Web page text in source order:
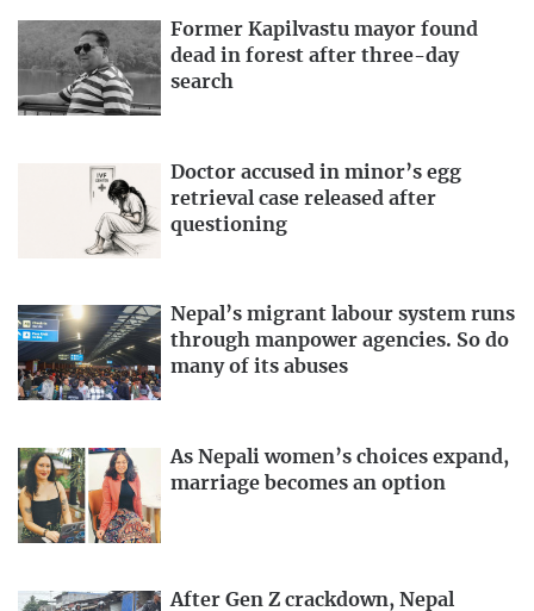
Former Kapilvastu mayor found
dead in forest after three-day
search
Doctor accused in minor’s egg
retrieval case released after
questioning
Nepal’s migrant labour system runs
through manpower agencies. So do
many of its abuses
As Nepali women’s choices expand,
marriage becomes an option
After Gen Z crackdown, Nepal